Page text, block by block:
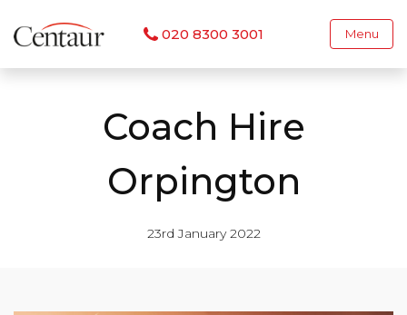
Menu
020 8300 3001
Coach Hire
Orpington
23rd January 2022